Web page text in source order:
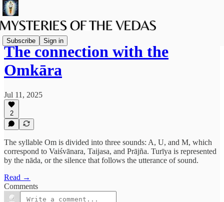
Subscribe Sign in
The connection with the
Omkāra
Jul 11, 2025
2
The syllable Om is divided into three sounds: A, U, and M, which
correspond to Vaiśvānara, Taijasa, and Prājña. Turīya is represented
by the nāda, or the silence that follows the utterance of sound.
Read →
Comments